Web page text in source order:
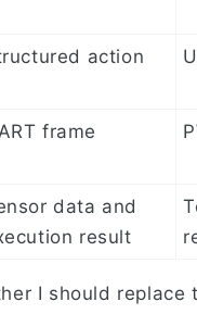
action
frame
data and
result
I should replace